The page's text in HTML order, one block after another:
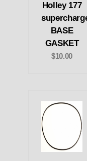
Holley 177
BASE
GASKET
$10.00